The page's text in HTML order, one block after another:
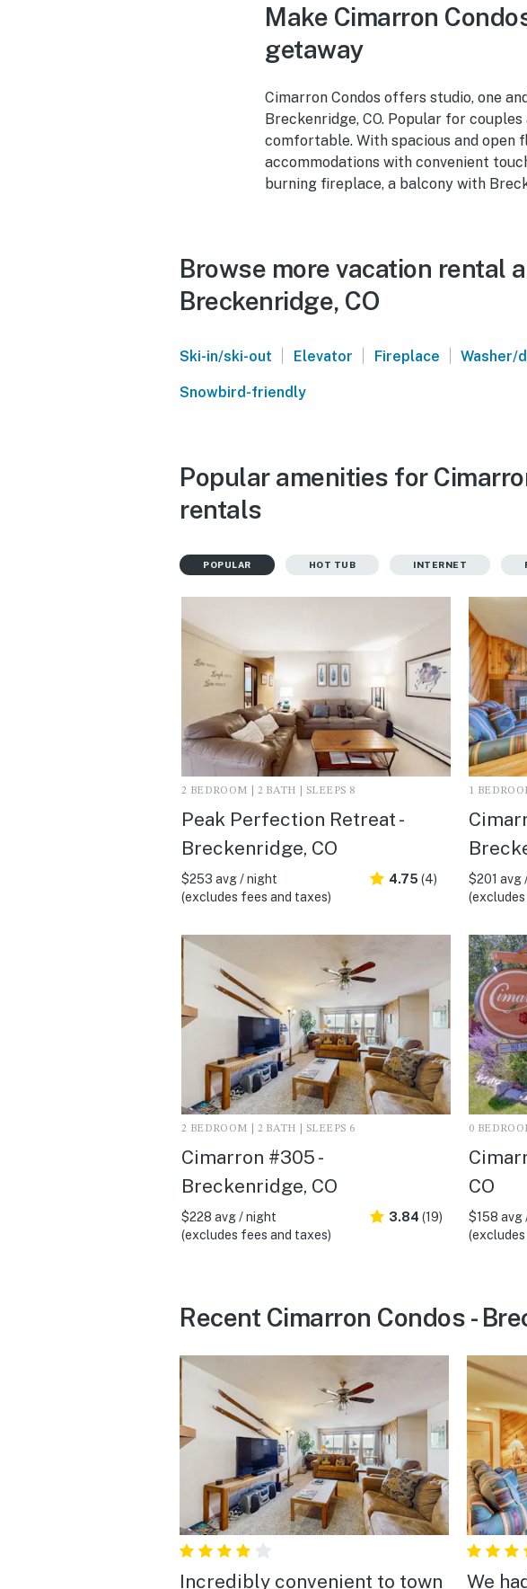
Make Cimarron
getaway
Cimarron Condos offers studio, one
Breckenridge, CO. Popular for
comfortable. With spacious and open
accommodations with convenient
burning fireplace, a balcony with
Browse more vacation rental
Breckenridge, CO
Ski-in/ski-out | Elevator | Fireplace | Washer/
Snowbird-friendly
Popular amenities for
rentals
POPULAR HOT TUB INTERNET
2 BEDROOM | 2 BATH | SLEEPS 8
Peak Perfection Retreat -
Breckenridge, CO
$253 avg / night
(excludes fees and taxes)
4.75 (4)
1
$201 avg
2 BEDROOM | 2 BATH | SLEEPS 6
Cimarron #305 -
Breckenridge, CO
$228 avg / night
(excludes fees and taxes)
3.84 (19)
0
CO
$158 avg
Recent Cimarron Condos -
Incredibly convenient to town
We